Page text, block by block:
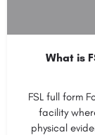
What is
FSL full form
facility
physical